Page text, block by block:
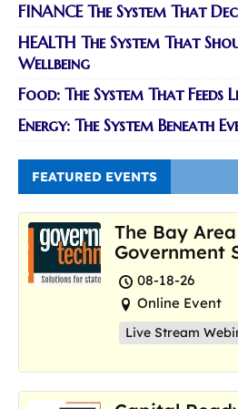
FINANCE The System That
HEALTH The System That
Wellbeing
Food: The System That Feeds
Energy: The System Beneath
FEATURED EVENTS
The Bay
Government
08-18-26
Online Event
Live Stream